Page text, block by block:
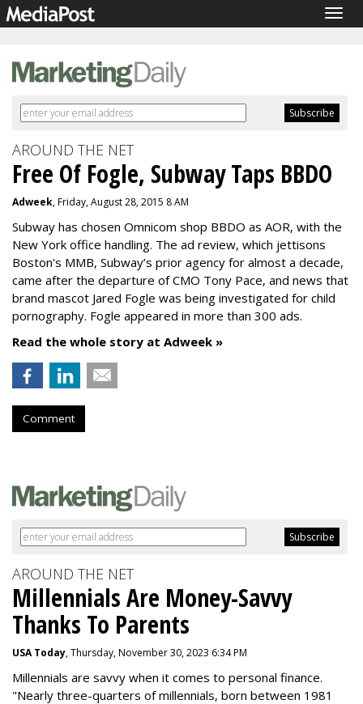
AROUND THE NET
Free Of Fogle, Subway Taps BBDO
Adweek, Friday, August 28, 2015 8 AM
Subway has chosen Omnicom shop BBDO as AOR, with the
New York office handling. The ad review, which jettisons
Boston's MMB, Subway’s prior agency for almost a decade,
came after the departure of CMO Tony Pace, and news that
brand mascot Jared Fogle was being investigated for child
pornography. Fogle appeared in more than 300 ads.
Read the whole story at Adweek »
Comment
AROUND THE NET
Millennials Are Money-Savvy
Thanks To Parents
USA Today, Thursday, November 30, 2023 6:34 PM
Millennials are savvy when it comes to personal finance.
"Nearly three-quarters of millennials, born between 1981